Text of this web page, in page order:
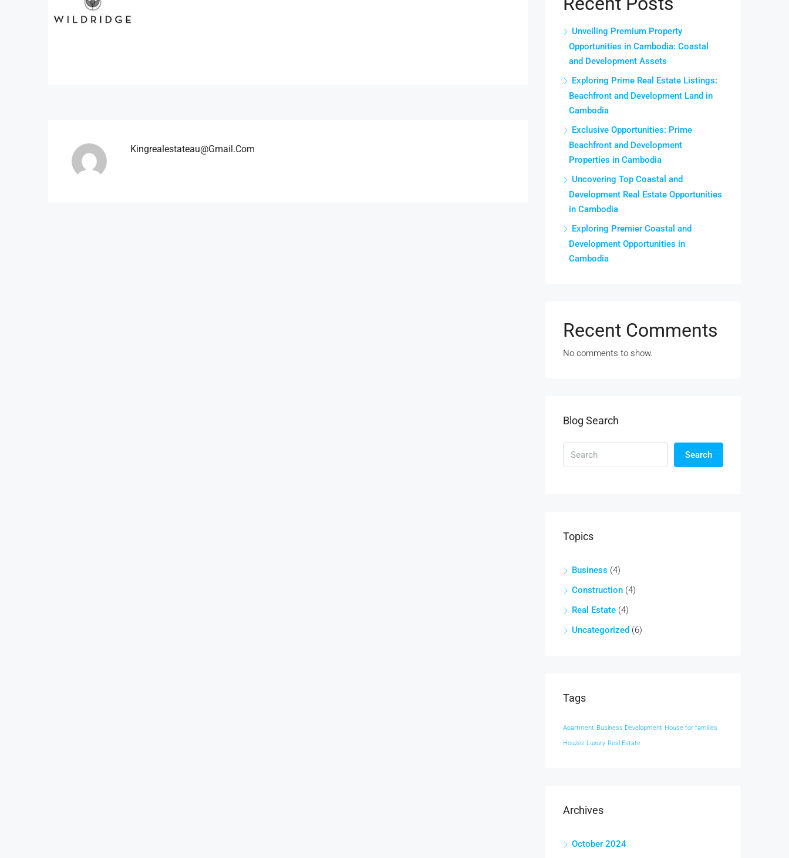
Kingrealestateau@gmail.com
Unveiling Premium Property
Opportunities in Cambodia: Coastal
and Development Assets
Exploring Prime Real Estate Listings:
Beachfront and Development Land in
Cambodia
Exclusive Opportunities: Prime
Beachfront and Development
Properties in Cambodia
Uncovering Top Coastal and
Development Real Estate Opportunities
in Cambodia
Exploring Premier Coastal and
Development Opportunities in
Cambodia
Recent Comments
No comments to show.
Blog Search
Search
Topics
Business (4)
Construction (4)
Real Estate (4)
Uncategorized (6)
Tags
Apartment Business Development House for families
Houzez Luxury Real Estate
Archives
October 2024